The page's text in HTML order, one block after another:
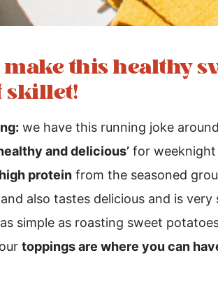
this healthy
skillet!
we have this running joke
and delicious’ for
high protein from the seasoned
also tastes delicious and is very
as simple as roasting sweet
toppings are where you can